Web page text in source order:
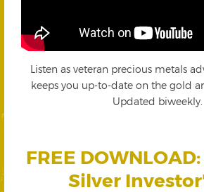
Listen as veteran precious metals
keeps you up-to-date on the gold
Updated biweekly.
FREE
Silver